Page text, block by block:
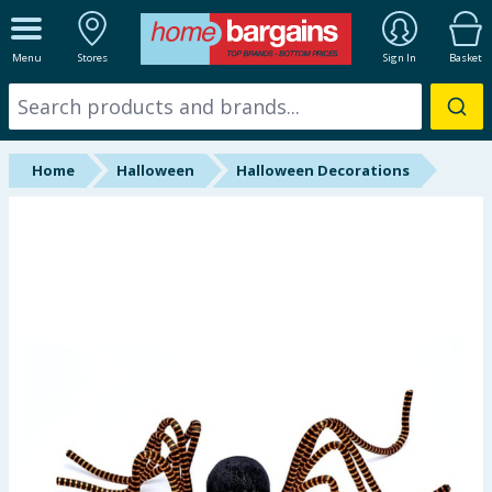
Menu Stores Sign In Basket
ALL DEPARTMENTS
New In
Online Exclusive
Summer Essentials
Home Halloween Halloween Decorations